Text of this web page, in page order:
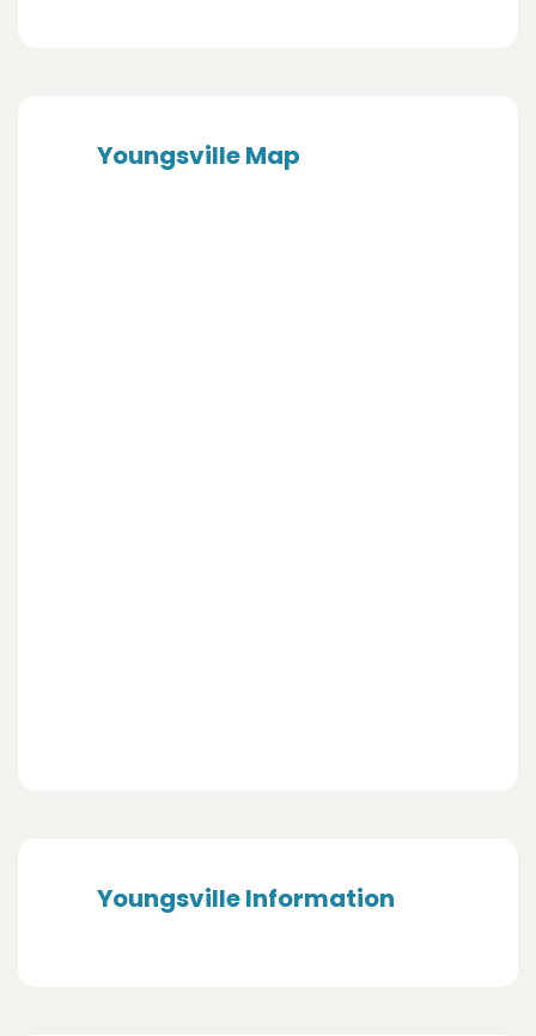
Youngsville Map
Youngsville Information